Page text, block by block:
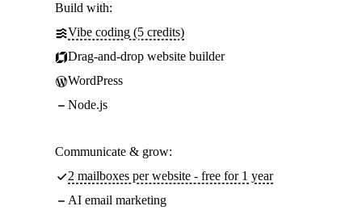
Build with:
Vibe coding (5 credits)
Drag-and-drop website builder
WordPress
Node.js
Communicate & grow:
2 mailboxes per website - free for 1 year
AI email marketing